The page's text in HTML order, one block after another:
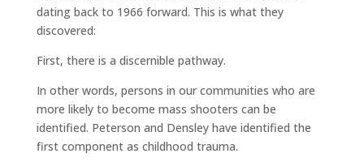
dating back to 1966 forward. This is what they
discovered:
First, there is a discernible pathway.
In other words, persons in our communities who are
more likely to become mass shooters can be
identified. Peterson and Densley have identified the
first component as childhood trauma.